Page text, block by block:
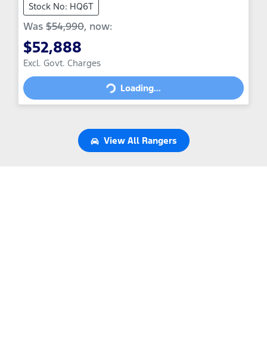
Stock No: HQ6T
Was $54,990, now:
$52,888
Excl. Govt. Charges
Loading...
Loading...
View All Rangers